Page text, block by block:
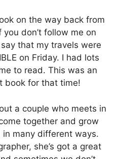
on the way back from
don’t follow me on
that my travels were
on Friday. I had lots
to read. This was an
book for that time!
a couple who meets in
together and grow
many different ways.
she’s got a great